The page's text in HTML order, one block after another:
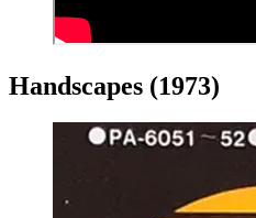
Handscapes (1973)